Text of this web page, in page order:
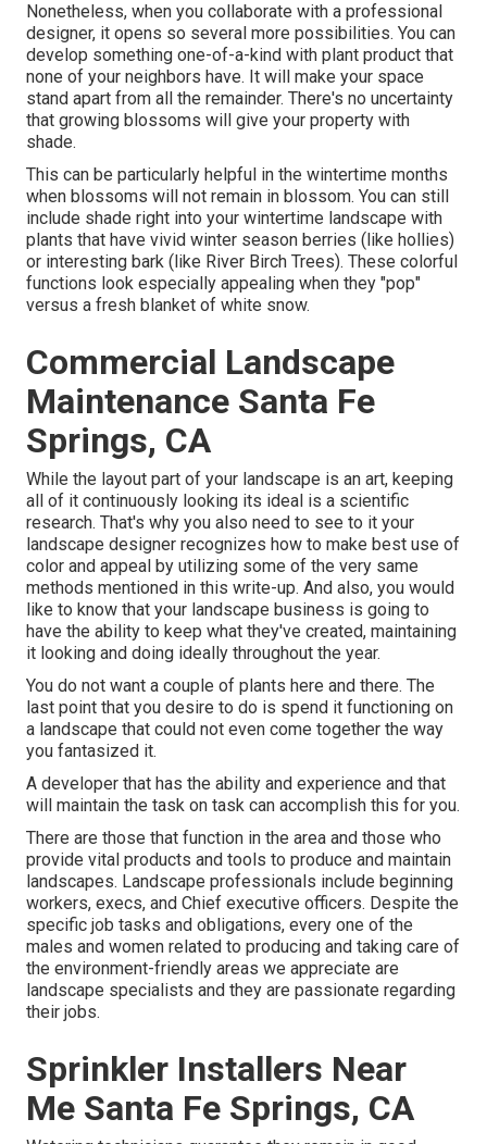
Nonetheless, when you collaborate with a professional
designer, it opens so several more possibilities. You can
develop something one-of-a-kind with plant product that
none of your neighbors have. It will make your space
stand apart from all the remainder. There's no uncertainty
that growing blossoms will give your property with
shade.
This can be particularly helpful in the wintertime months
when blossoms will not remain in blossom. You can still
include shade right into your wintertime landscape with
plants that have vivid winter season berries (like hollies)
or interesting bark (like River Birch Trees). These colorful
functions look especially appealing when they "pop"
versus a fresh blanket of white snow.
Commercial Landscape
Maintenance Santa Fe
Springs, CA
While the layout part of your landscape is an art, keeping
all of it continuously looking its ideal is a scientific
research. That's why you also need to see to it your
landscape designer recognizes how to make best use of
color and appeal by utilizing some of the very same
methods mentioned in this write-up. And also, you would
like to know that your landscape business is going to
have the ability to keep what they've created, maintaining
it looking and doing ideally throughout the year.
You do not want a couple of plants here and there. The
last point that you desire to do is spend it functioning on
a landscape that could not even come together the way
you fantasized it.
A developer that has the ability and experience and that
will maintain the task on task can accomplish this for you.
There are those that function in the area and those who
provide vital products and tools to produce and maintain
landscapes. Landscape professionals include beginning
workers, execs, and Chief executive officers. Despite the
specific job tasks and obligations, every one of the
males and women related to producing and taking care of
the environment-friendly areas we appreciate are
landscape specialists and they are passionate regarding
their jobs.
Sprinkler Installers Near
Me Santa Fe Springs, CA